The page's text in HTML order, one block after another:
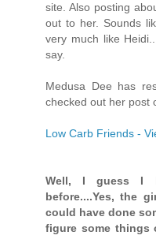
site. Also posting
out to her. Sounds
very much like
say.
Medusa Dee has
checked out her post
Low Carb Friends -
Well, I guess I
before....Yes, the
could have done
figure some things